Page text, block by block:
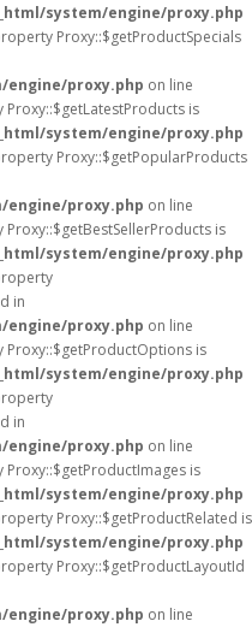
system/engine/proxy.php
Proxy::$getProductSpecials
engine/proxy.php on line
is
system/engine/proxy.php
Proxy::$getPopularProducts
engine/proxy.php on line
is
system/engine/proxy.php
in
engine/proxy.php on line
is
system/engine/proxy.php
in
engine/proxy.php on line
is
system/engine/proxy.php
Proxy::$getProductRelated is
system/engine/proxy.php
Proxy::$getProductLayoutId
engine/proxy.php on line